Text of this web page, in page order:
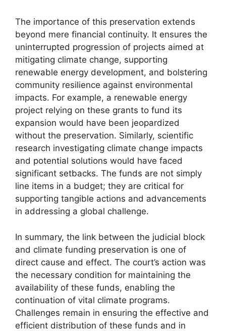
The importance of this preservation extends
beyond mere financial continuity. It ensures the
uninterrupted progression of projects aimed at
mitigating climate change, supporting
renewable energy development, and bolstering
community resilience against environmental
impacts. For example, a renewable energy
project relying on these grants to fund its
expansion would have been jeopardized
without the preservation. Similarly, scientific
research investigating climate change impacts
and potential solutions would have faced
significant setbacks. The funds are not simply
line items in a budget; they are critical for
supporting tangible actions and advancements
in addressing a global challenge.
In summary, the link between the judicial block
and climate funding preservation is one of
direct cause and effect. The court’s action was
the necessary condition for maintaining the
availability of these funds, enabling the
continuation of vital climate programs.
Challenges remain in ensuring the effective and
efficient distribution of these funds and in